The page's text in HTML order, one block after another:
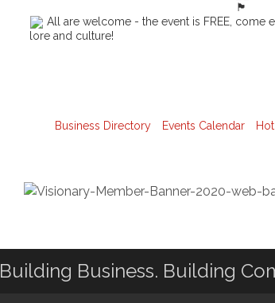
All are welcome - the event is FREE, come
lore and culture!
Business Directory Events Calendar
Building Business. Building